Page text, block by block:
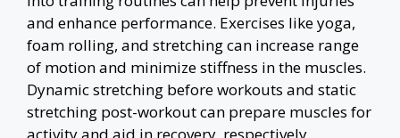
and enhance performance. Exercises like yoga,
foam rolling, and stretching can increase range
of motion and minimize stiffness in the muscles.
Dynamic stretching before workouts and static
stretching post-workout can prepare muscles for
activity and aid in recovery, respectively.